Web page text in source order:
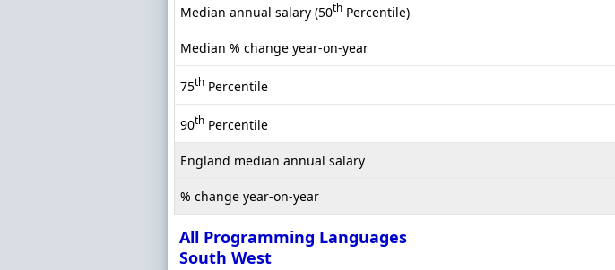
Median annual salary (50th Percentile)
Median % change year-on-year
75th Percentile
90th Percentile
England median annual salary
% change year-on-year
All Programming Languages
South West